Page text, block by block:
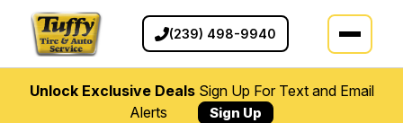
(239) 498-9940
Unlock Exclusive DealsSign Up For Text and Email
Alerts
Sign Up